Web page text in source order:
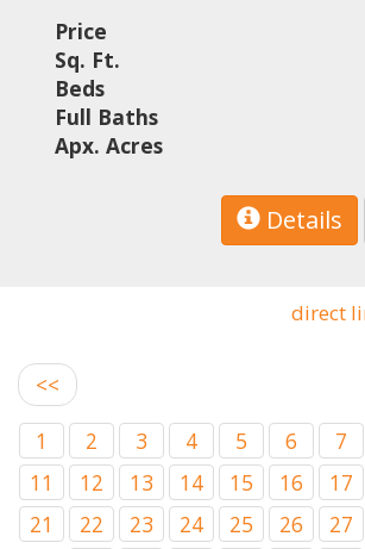
Price
Sq. Ft.
Beds
Full Baths
Apx. Acres
Details
direct
<<
1
2 3 4 5 6 7
11
12 13 14 15 16 17
21
22 23 24 25 26 27